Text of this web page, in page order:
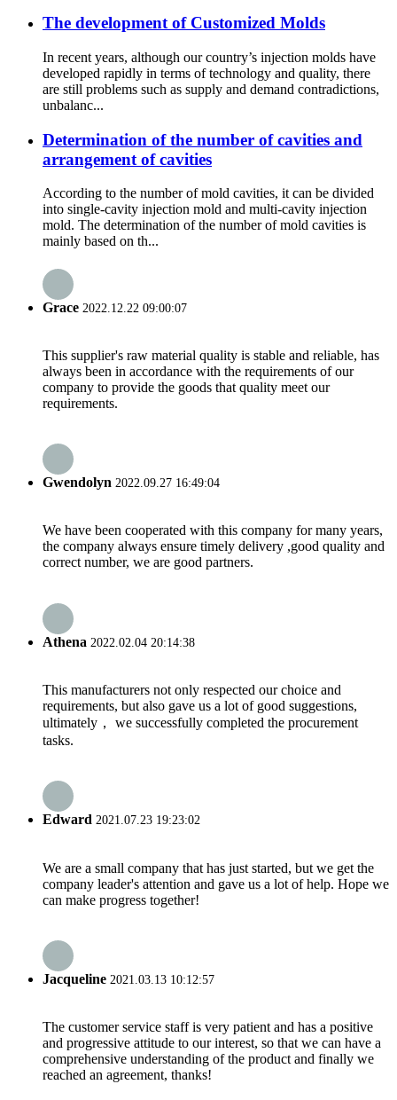
The development of Customized Molds
In recent years, although our country’s injection molds have
developed rapidly in terms of technology and quality, there
are still problems such as supply and demand contradictions,
unbalanc...
Determination of the number of cavities and
arrangement of cavities
According to the number of mold cavities, it can be divided
into single-cavity injection mold and multi-cavity injection
mold. The determination of the number of mold cavities is
mainly based on th...
Grace 2022.12.22 09:00:07
This supplier's raw material quality is stable and reliable, has
always been in accordance with the requirements of our
company to provide the goods that quality meet our
requirements.
Gwendolyn 2022.09.27 16:49:04
We have been cooperated with this company for many years,
the company always ensure timely delivery ,good quality and
correct number, we are good partners.
Athena 2022.02.04 20:14:38
This manufacturers not only respected our choice and
requirements, but also gave us a lot of good suggestions,
ultimately， we successfully completed the procurement
tasks.
Edward 2021.07.23 19:23:02
We are a small company that has just started, but we get the
company leader's attention and gave us a lot of help. Hope we
can make progress together!
Jacqueline 2021.03.13 10:12:57
The customer service staff is very patient and has a positive
and progressive attitude to our interest, so that we can have a
comprehensive understanding of the product and finally we
reached an agreement, thanks!